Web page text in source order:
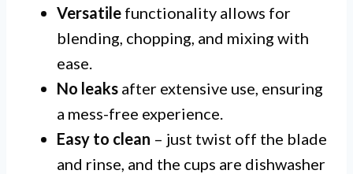
Versatile functionality allows for
blending, chopping, and mixing with
ease.
No leaks after extensive use, ensuring
a mess-free experience.
Easy to clean – just twist off the blade
and rinse, and the cups are dishwasher